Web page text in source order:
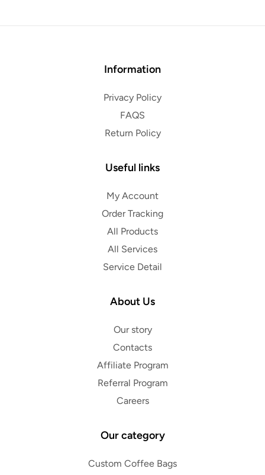
Information
Privacy Policy
FAQS
Return Policy
Useful links
My Account
Order Tracking
All Products
All Services
Service Detail
About Us
Our story
Contacts
Affiliate Program
Referral Program
Careers
Our category
Custom Coffee Bags